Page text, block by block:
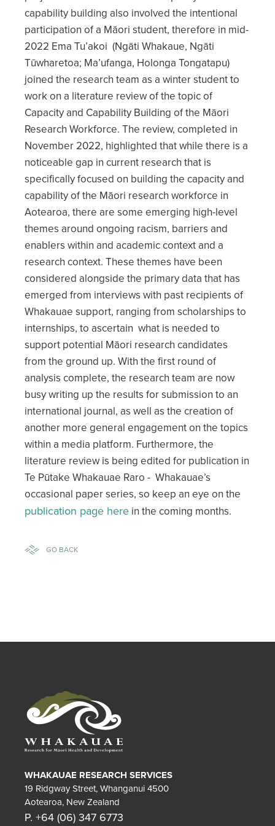
capability building also involved the intentional
participation of a Māori student, therefore in mid-
2022 Ema Tu’akoi (Ngāti Whakaue, Ngāti
Tūwharetoa; Ma’ufanga, Holonga Tongatapu)
joined the research team as a winter student to
work on a literature review of the topic of
Capacity and Capability Building of the Māori
Research Workforce. The review, completed in
November 2022, highlighted that while there is a
noticeable gap in current research that is
specifically focused on building the capacity and
capability of the Māori research workforce in
Aotearoa, there are some emerging high-level
themes around ongoing racism, barriers and
enablers within and academic context and a
research context. These themes have been
considered alongside the primary data that has
emerged from interviews with past recipients of
Whakauae support, ranging from scholarships to
internships, to ascertain what is needed to
support potential Māori research candidates
from the ground up. With the first round of
analysis complete, the research team are now
busy writing up the results for submission to an
international journal, as well as the creation of
another more general engagement on the topics
within a media platform. Furthermore, the
literature review is being edited for publication in
Te Pūtake Whakauae Raro - Whakauae’s
occasional paper series, so keep an eye on the
publication page here in the coming months.
GO BACK
WHAKAUAE RESEARCH SERVICES
19 Ridgway Street, Whanganui 4500
Aotearoa, New Zealand
P. +64 (06) 347 6773